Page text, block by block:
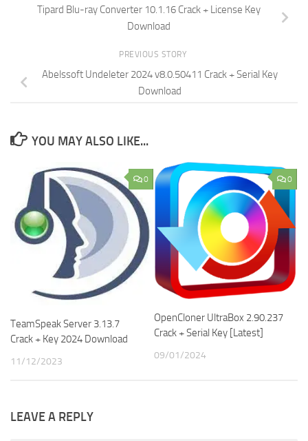
Tipard Blu-ray Converter 10.1.16 Crack + License Key
Download
PREVIOUS STORY
Abelssoft Undeleter 2024 v8.0.50411 Crack + Serial Key
Download
YOU MAY ALSO LIKE...
0
TeamSpeak Server 3.13.7
Crack + Key 2024 Download
11/12/2023
0
OpenCloner UltraBox 2.90.237
Crack + Serial Key [Latest]
09/01/2024
LEAVE A REPLY